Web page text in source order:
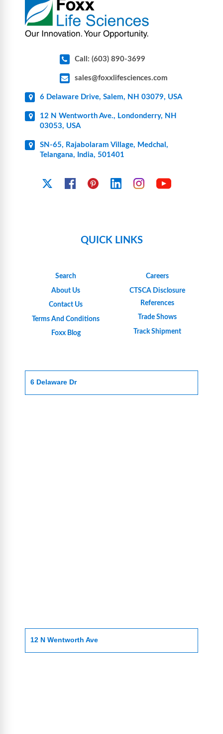
Call: (603) 890-3699
sales@foxxlifesciences.com
6 Delaware Drive, Salem, NH 03079, USA
12 N Wentworth Ave., Londonderry, NH
03053, USA
SN-65, Rajabolaram Village, Medchal,
Telangana, India, 501401
FacebookPinterest Linkedin Instagram
QUICK LINKS
Search
About Us
Contact Us
Terms And Conditions
Foxx Blog
Careers
CTSCA Disclosure
References
Trade Shows
Track Shipment
6 Delaware Dr
12 N Wentworth Ave